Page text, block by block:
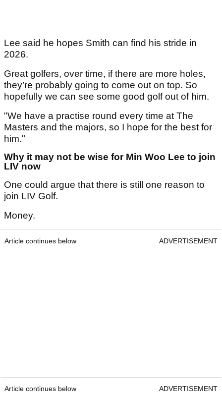
Lee said he hopes Smith can find his stride in
2026.
Great golfers, over time, if there are more holes,
they’re probably going to come out on top. So
hopefully we can see some good golf out of him.
"We have a practise round every time at The
Masters and the majors, so I hope for the best for
him."
Why it may not be wise for Min Woo Lee to join
LIV now
One could argue that there is still one reason to
join LIV Golf.
Money.
Article continues below ADVERTISEMENT
Article continues below ADVERTISEMENT